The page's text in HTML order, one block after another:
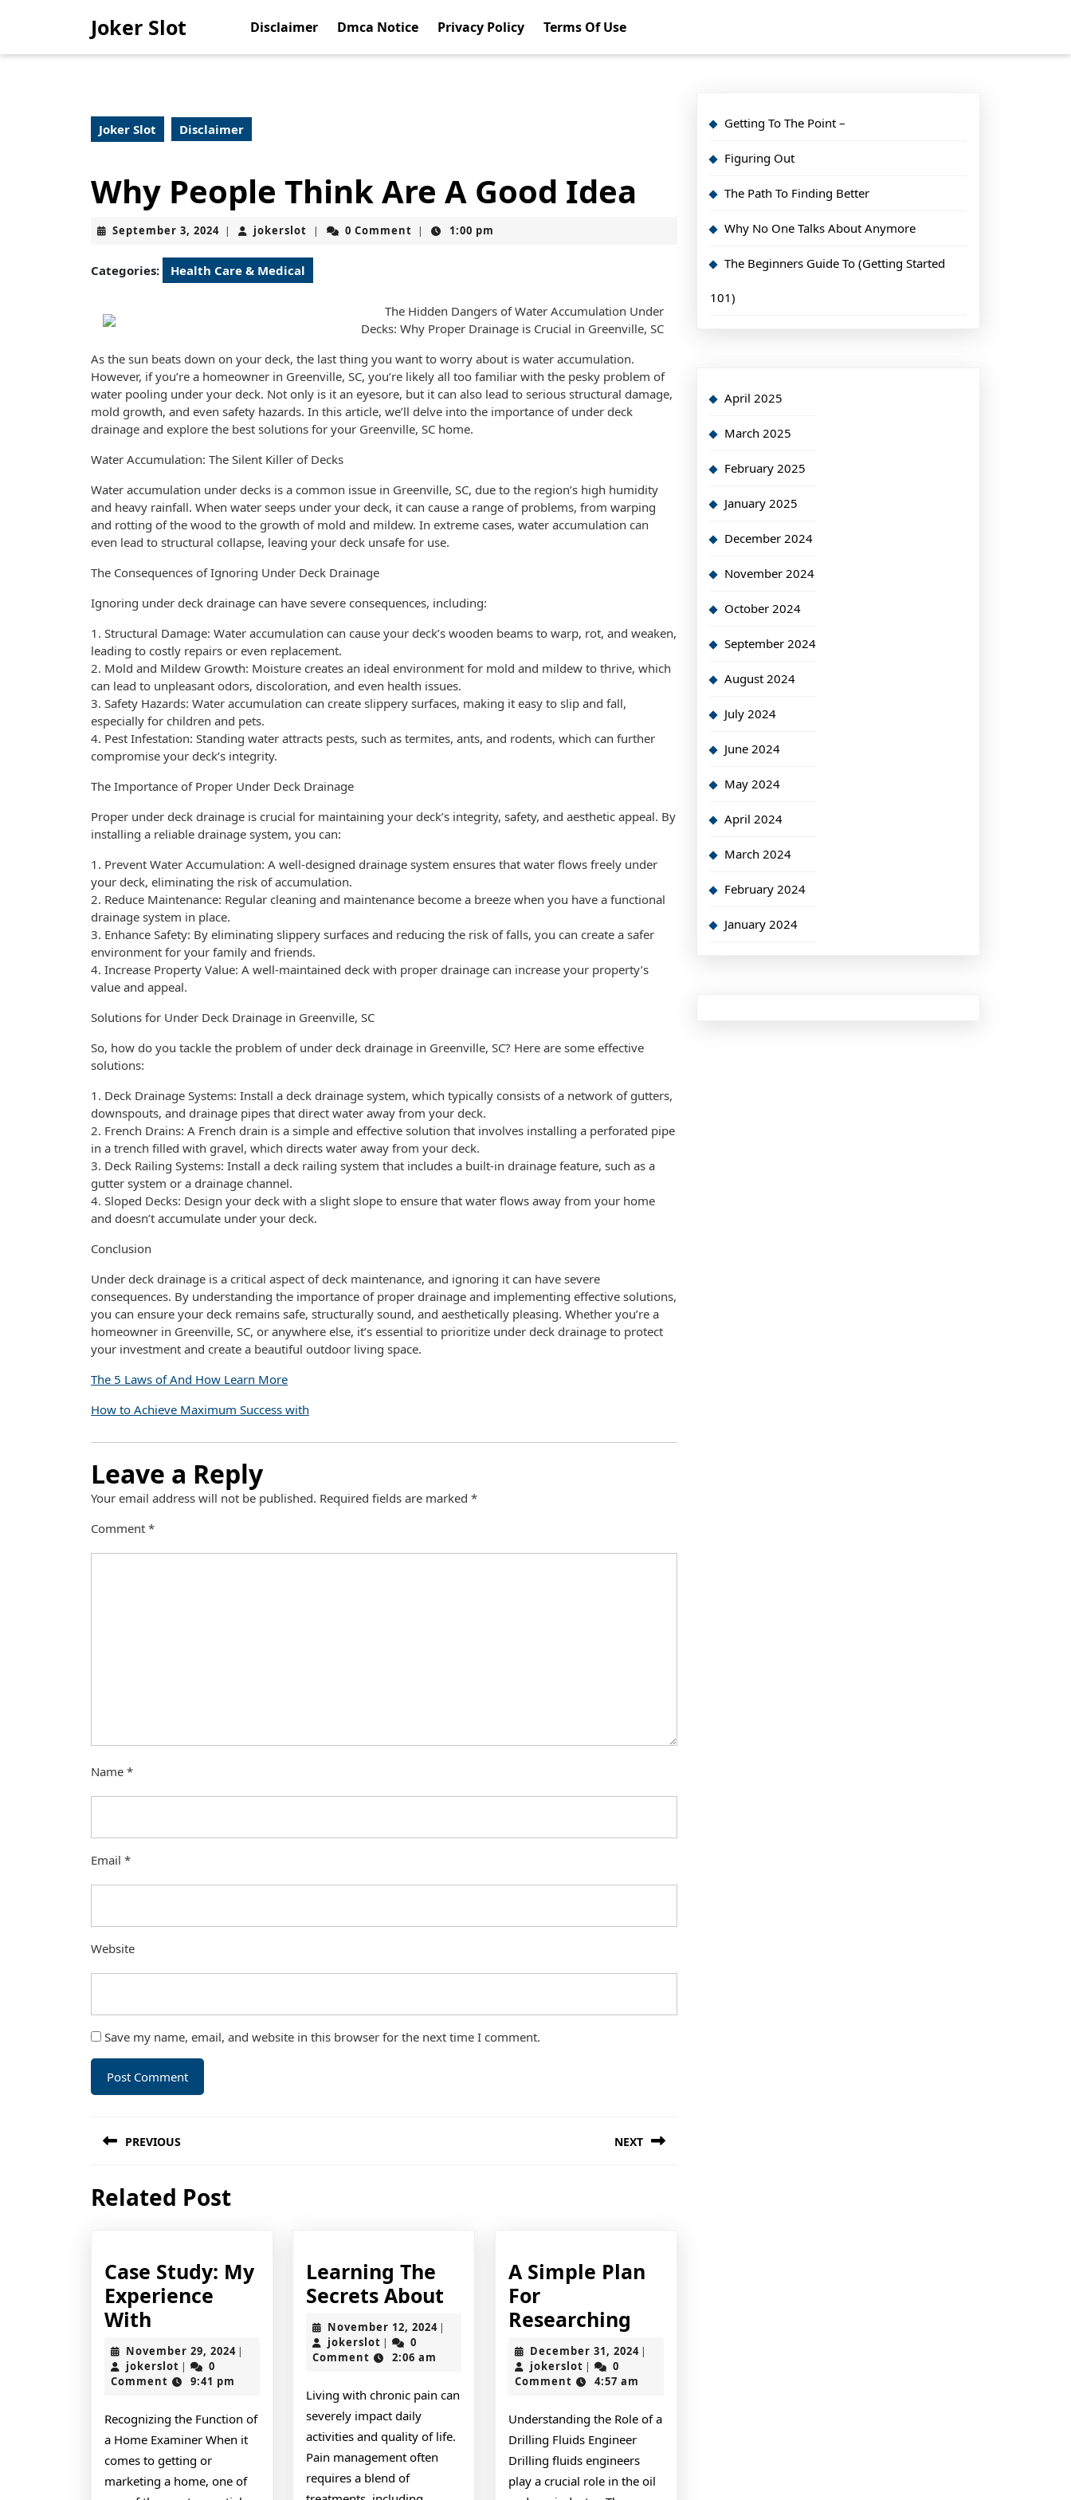
Joker Slot Disclaimer Dmca Notice Privacy Policy Terms Of Use
Joker Slot Disclaimer
Why People Think Are A Good Idea
September 3, 2024September
2024
| jokerslot jokerslot
| 0 Comment | 1:00 pm
Categories: Health Care & Medical
The Hidden Dangers of Water Accumulation Under
Decks: Why Proper Drainage is Crucial in Greenville, SC
As the sun beats down on your deck, the last thing you want to worry about is water accumulation.
However, if you’re a homeowner in Greenville, SC, you’re likely all too familiar with the pesky problem of
water pooling under your deck. Not only is it an eyesore, but it can also lead to serious structural damage,
mold growth, and even safety hazards. In this article, we’ll delve into the importance of under deck
drainage and explore the best solutions for your Greenville, SC home.
Water Accumulation: The Silent Killer of Decks
Water accumulation under decks is a common issue in Greenville, SC, due to the region’s high humidity
and heavy rainfall. When water seeps under your deck, it can cause a range of problems, from warping
and rotting of the wood to the growth of mold and mildew. In extreme cases, water accumulation can
even lead to structural collapse, leaving your deck unsafe for use.
The Consequences of Ignoring Under Deck Drainage
Ignoring under deck drainage can have severe consequences, including:
1. Structural Damage: Water accumulation can cause your deck’s wooden beams to warp, rot, and weaken,
leading to costly repairs or even replacement.
2. Mold and Mildew Growth: Moisture creates an ideal environment for mold and mildew to thrive, which
can lead to unpleasant odors, discoloration, and even health issues.
3. Safety Hazards: Water accumulation can create slippery surfaces, making it easy to slip and fall,
especially for children and pets.
4. Pest Infestation: Standing water attracts pests, such as termites, ants, and rodents, which can further
compromise your deck’s integrity.
The Importance of Proper Under Deck Drainage
Proper under deck drainage is crucial for maintaining your deck’s integrity, safety, and aesthetic appeal. By
installing a reliable drainage system, you can:
1. Prevent Water Accumulation: A well-designed drainage system ensures that water flows freely under
your deck, eliminating the risk of accumulation.
2. Reduce Maintenance: Regular cleaning and maintenance become a breeze when you have a functional
drainage system in place.
3. Enhance Safety: By eliminating slippery surfaces and reducing the risk of falls, you can create a safer
environment for your family and friends.
4. Increase Property Value: A well-maintained deck with proper drainage can increase your property’s
value and appeal.
Solutions for Under Deck Drainage in Greenville, SC
So, how do you tackle the problem of under deck drainage in Greenville, SC? Here are some effective
solutions:
1. Deck Drainage Systems: Install a deck drainage system, which typically consists of a network of gutters,
downspouts, and drainage pipes that direct water away from your deck.
2. French Drains: A French drain is a simple and effective solution that involves installing a perforated pipe
in a trench filled with gravel, which directs water away from your deck.
3. Deck Railing Systems: Install a deck railing system that includes a built-in drainage feature, such as a
gutter system or a drainage channel.
4. Sloped Decks: Design your deck with a slight slope to ensure that water flows away from your home
and doesn’t accumulate under your deck.
Conclusion
Under deck drainage is a critical aspect of deck maintenance, and ignoring it can have severe
consequences. By understanding the importance of proper drainage and implementing effective solutions,
you can ensure your deck remains safe, structurally sound, and aesthetically pleasing. Whether you’re a
homeowner in Greenville, SC, or anywhere else, it’s essential to prioritize under deck drainage to protect
your investment and create a beautiful outdoor living space.
The 5 Laws of And How Learn More
How to Achieve Maximum Success with
Leave a Reply
Your email address will not be published. Required fields are marked *
Comment *
Name *
Email *
Website
Save my name, email, and website in this browser for the next time I comment.
navigation
PREVIOUS
post:
NEXT
Related Post
Case Study: My
Experience
With
Study:
My
Experience
With
November 29, 2024November
|
jokerslot jokerslot
|
0
Comment
9:41 pm
Recognizing the Function of
a Home Examiner When it
comes to getting or
marketing a home, one of
Learning The
Secrets About Learning
Secrets
November 12, 2024November
|
jokerslot jokerslot
|
0
Comment
2:06 am
Living with chronic pain can
severely impact daily
activities and quality of life.
Pain management often
requires a blend of
A Simple Plan
For
Researching
Simple
Plan
For
Researching
December 31, 2024December
|
jokerslotjokerslot
|
0
Comment
4:57 am
Understanding the Role of a
Drilling Fluids Engineer
Drilling fluids engineers
play a crucial role in the oil
Getting To The Point –
Figuring Out
The Path To Finding Better
Why No One Talks About Anymore
The Beginners Guide To (Getting Started
101)
April 2025
March 2025
February 2025
January 2025
December 2024
November 2024
October 2024
September 2024
August 2024
July 2024
June 2024
May 2024
April 2024
March 2024
February 2024
January 2024